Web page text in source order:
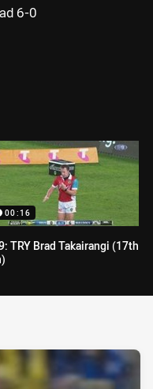
6-0
via Email
00:16
TRY Brad Takairangi (17th